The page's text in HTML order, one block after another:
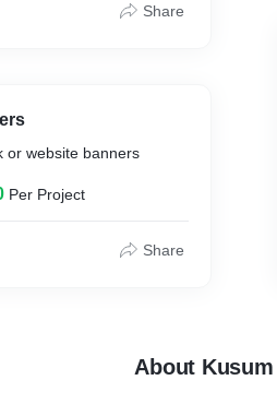
Share
or website banners
Per Project
Share
About